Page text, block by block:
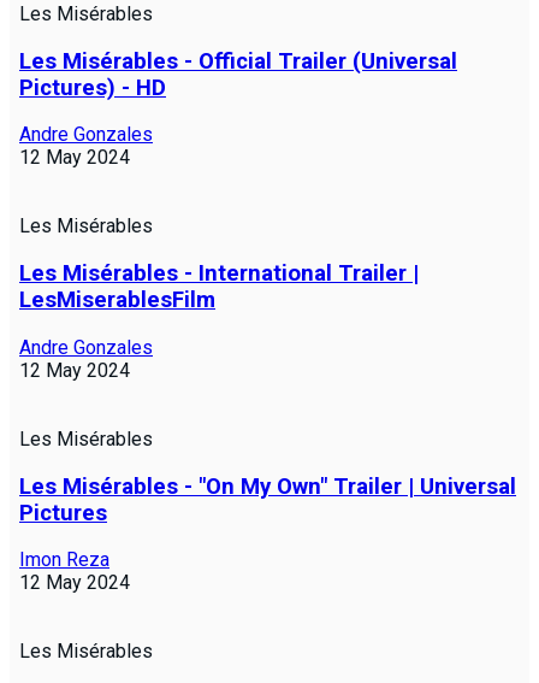
Les Misérables
Les Misérables - Official Trailer (Universal
Pictures) - HD
Andre Gonzales
12 May 2024
Les Misérables
Les Misérables - International Trailer |
LesMiserablesFilm
Andre Gonzales
12 May 2024
Les Misérables
Les Misérables - "On My Own" Trailer | Universal
Pictures
Imon Reza
12 May 2024
Les Misérables